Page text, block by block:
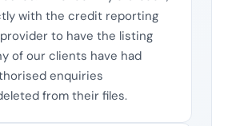
with the credit reporting
to have the listing
of our clients have had
enquiries
from their files.